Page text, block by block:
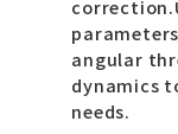
angular
dynamics
needs.